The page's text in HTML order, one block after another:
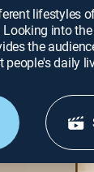
lifestyles
into
the
daily